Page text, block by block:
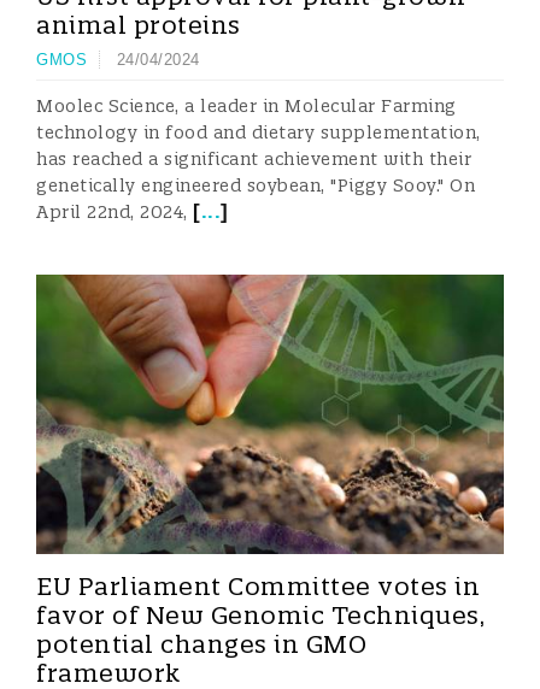
animal proteins
GMOS 24/04/2024
Moolec Science, a leader in Molecular Farming
technology in food and dietary supplementation,
has reached a significant achievement with their
genetically engineered soybean, "Piggy Sooy." On
April 22nd, 2024, [...]
EU Parliament Committee votes in
favor of New Genomic Techniques,
potential changes in GMO
framework